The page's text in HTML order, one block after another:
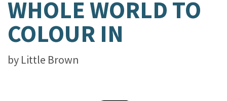
WHOLE WORLD TO
COLOUR IN
by Little Brown